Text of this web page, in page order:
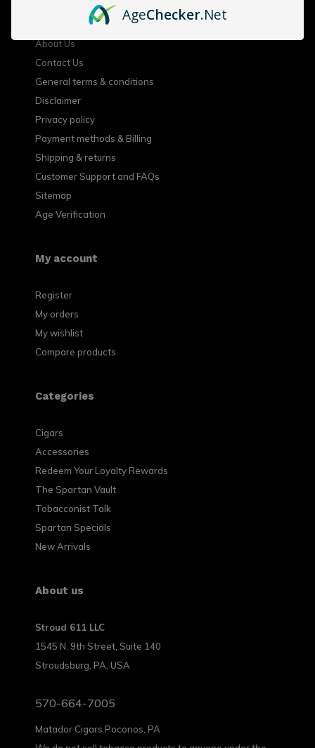
Customer service
About Us
Contact Us
General terms & conditions
Disclaimer
Privacy policy
Payment methods & Billing
Shipping & returns
Customer Support and FAQs
Sitemap
Age Verification
My account
Register
My orders
My wishlist
Compare products
Categories
Cigars
Accessories
Redeem Your Loyalty Rewards
The Spartan Vault
Tobacconist Talk
Spartan Specials
New Arrivals
About us
Stroud 611 LLC
1545 N. 9th Street, Suite 140
Stroudsburg, PA, USA
570-664-7005
Matador Cigars Poconos, PA
AgeChecker.Net